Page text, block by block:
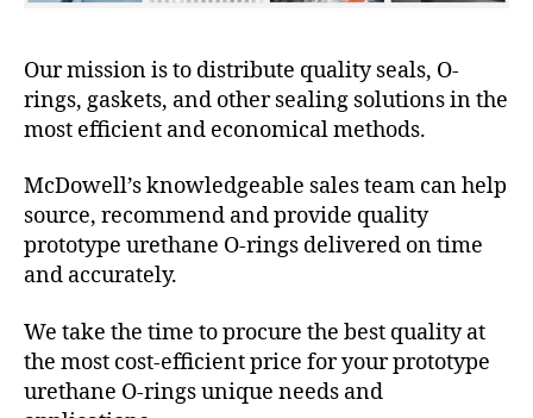
Our mission is to distribute quality seals, O-
rings, gaskets, and other sealing solutions in the
most efficient and economical methods.
McDowell’s knowledgeable sales team can help
source, recommend and provide quality
prototype urethane O-rings delivered on time
and accurately.
We take the time to procure the best quality at
the most cost-efficient price for your prototype
urethane O-rings unique needs and